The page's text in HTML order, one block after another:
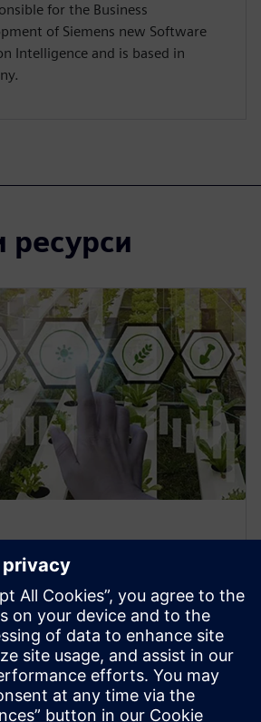
for the Business
of Siemens new Software
Intelligence and is based in
ресурси
System
and
Intelligence in
is using a plant Real Time
in combination with